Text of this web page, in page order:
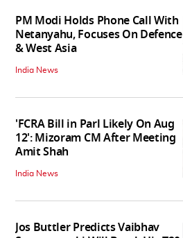
PM Modi Holds Phone Call With
Netanyahu, Focuses On Defence
& West Asia
India News
'FCRA Bill in Parl Likely On Aug
12': Mizoram CM After Meeting
Amit Shah
India News
Jos Buttler Predicts Vaibhav